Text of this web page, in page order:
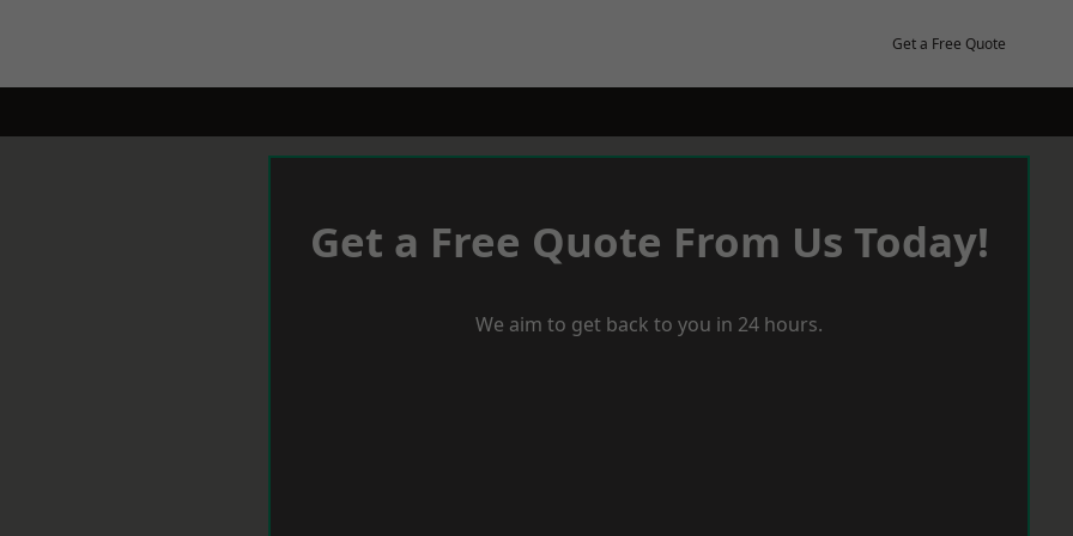
Get a Free Quote
Get a Free Quote From Us Today!
We aim to get back to you in 24 hours.